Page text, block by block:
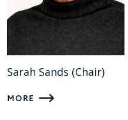
Sarah Sands (Chair)
MORE